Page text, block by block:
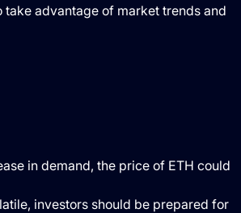
advantage of market trends and
in demand, the price of ETH could
investors should be prepared for